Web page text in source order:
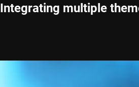
Integrating multiple